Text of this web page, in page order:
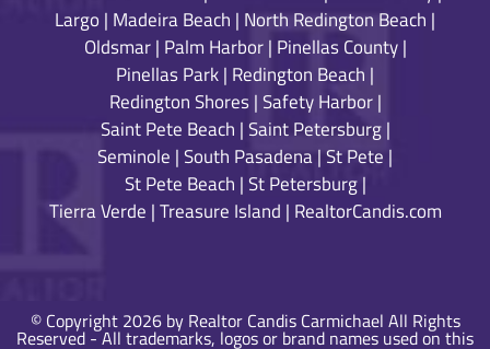
Largo | Madeira Beach | North Redington Beach |
Oldsmar| Palm Harbor| Pinellas County|
Pinellas Park| Redington Beach |
Redington Shores|Safety Harbor|
Saint Pete Beach |Saint Petersburg|
Seminole |South Pasadena|St Pete |
St Pete Beach |St Petersburg|
Tierra Verde |Treasure Island | RealtorCandis.com
© Copyright 2026 by Realtor Candis Carmichael All Rights
Reserved - All trademarks, logos or brand names used on this